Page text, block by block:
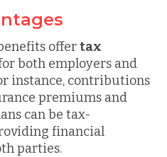
offertax
both employers and
instance, contributions
premiums and
can be tax-
financial
parties.